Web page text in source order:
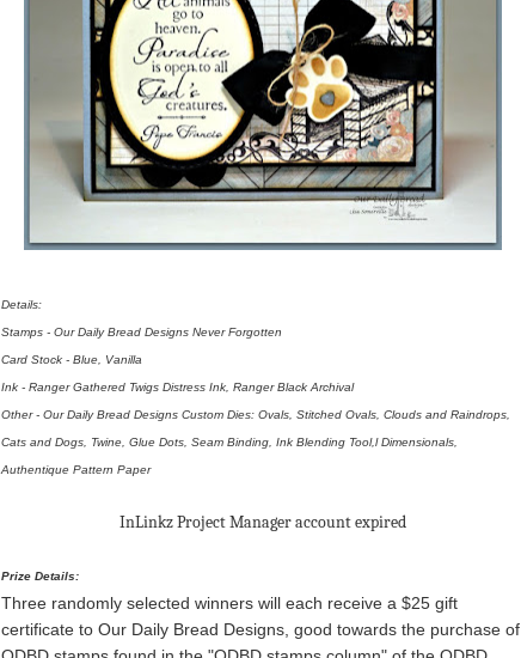
Details:
Stamps - Our Daily Bread Designs Never Forgotten
Card Stock - Blue, Vanilla
Ink - Ranger Gathered Twigs Distress Ink, Ranger Black Archival
Other - Our Daily Bread Designs Custom Dies: Ovals, Stitched Ovals, Clouds and Raindrops,
Cats and Dogs, Twine, Glue Dots, Seam Binding, Ink Blending Tool,l Dimensionals,
Authentique Pattern Paper
InLinkz Project Manager account expired
Prize Details:
Three randomly selected winners will each receive a $25 gift
certificate to Our Daily Bread Designs, good towards the purchase of